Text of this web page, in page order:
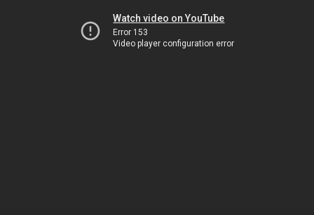
Watch video on YouTube
Error 153
Video player configuration error